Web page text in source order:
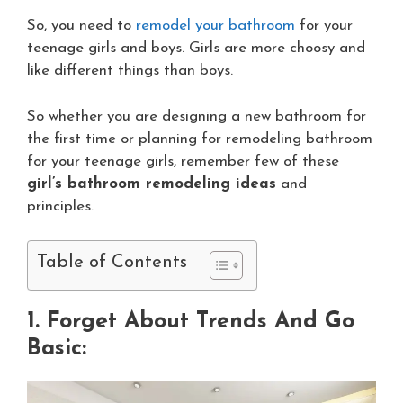
So, you need to remodel your bathroom for your
teenage girls and boys. Girls are more choosy and
like different things than boys.
So whether you are designing a new bathroom for
the first time or planning for remodeling bathroom
for your teenage girls, remember few of these
girl’s bathroom remodeling ideas and
principles.
Table of Contents
1. Forget About Trends And Go
Basic: